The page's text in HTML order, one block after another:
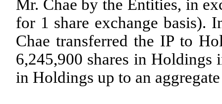
Mr. Chae by the Entities, in
for 1 share exchange basis).
Chae transferred the IP to
6,245,900 shares in Holdings
in Holdings up to an